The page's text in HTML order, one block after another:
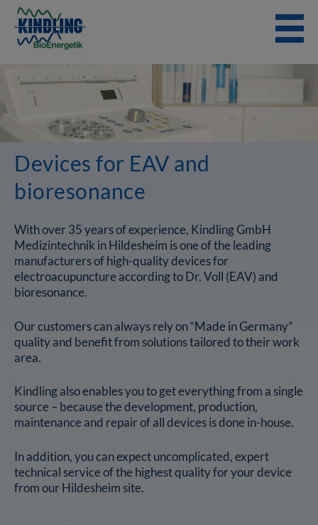
Skip
content
Devices for EAV and
bioresonance
With over 35 years of experience, Kindling GmbH
Medizintechnik in Hildesheim is one of the leading
manufacturers of high-quality devices for
electroacupuncture according to Dr. Voll (EAV) and
bioresonance.
Our customers can always rely on “Made in Germany”
quality and benefit from solutions tailored to their work
area.
Kindling also enables you to get everything from a single
source – because the development, production,
maintenance and repair of all devices is done in-house.
In addition, you can expect uncomplicated, expert
technical service of the highest quality for your device
from our Hildesheim site.